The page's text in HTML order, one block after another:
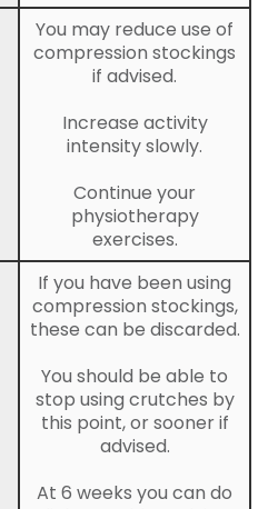
You may reduce use of
compression stockings
if advised.
Increase activity
intensity slowly.
Continue your
physiotherapy
exercises.
If you have been using
compression stockings,
these can be discarded.
You should be able to
stop using crutches by
this point, or sooner if
advised.
At 6 weeks you can do